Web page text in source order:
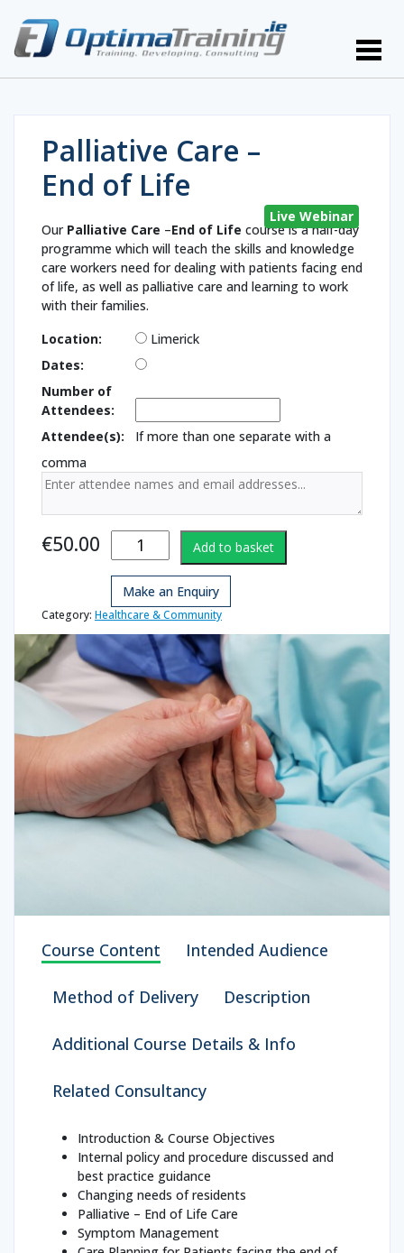
Palliative Care –
End of Life
Live Webinar
Our Palliative Care –End of Life course is a half-day
programme which will teach the skills and knowledge
care workers need for dealing with patients facing end
of life, as well as palliative care and learning to work
with their families.
Location:
Limerick
Dates:
Number of
Attendees:
Attendee(s):
If more than one separate with a
comma
€50.00
Palliative
Care - End of
Life quantity
Add to basket
Make an Enquiry
Category: Healthcare & Community
Course Content Intended Audience
Method of Delivery Description
Additional Course Details & Info
Related Consultancy
Introduction & Course Objectives
Internal policy and procedure discussed and
best practice guidance
Changing needs of residents
Palliative – End of Life Care
Symptom Management